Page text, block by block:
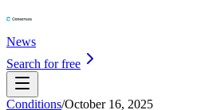
News
Search for free
Conditions/October 16, 2025